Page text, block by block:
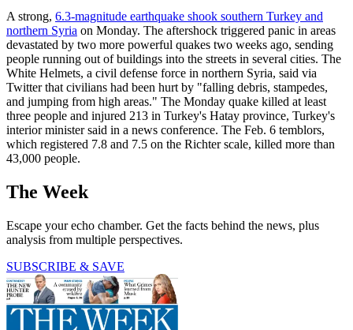
A strong, 6.3-magnitude earthquake shook southern Turkey and
northern Syria on Monday. The aftershock triggered panic in areas
devastated by two more powerful quakes two weeks ago, sending
people running out of buildings into the streets in several cities. The
White Helmets, a civil defense force in northern Syria, said via
Twitter that civilians had been hurt by "falling debris, stampedes,
and jumping from high areas." The Monday quake killed at least
three people and injured 213 in Turkey's Hatay province, Turkey's
interior minister said in a news conference. The Feb. 6 temblors,
which registered 7.8 and 7.5 on the Richter scale, killed more than
43,000 people.
The Week
Escape your echo chamber. Get the facts behind the news, plus
analysis from multiple perspectives.
SUBSCRIBE & SAVE